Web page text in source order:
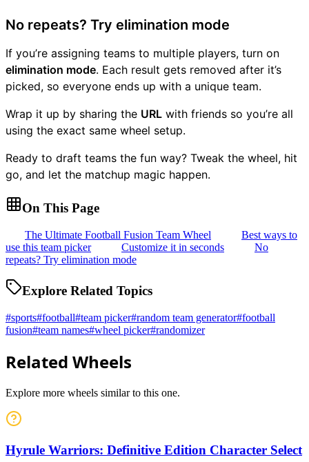
No repeats? Try elimination mode
If you’re assigning teams to multiple players, turn on
elimination mode. Each result gets removed after it’s
picked, so everyone ends up with a unique team.
Wrap it up by sharing the URL with friends so you’re all
using the exact same wheel setup.
Ready to draft teams the fun way? Tweak the wheel, hit
go, and let the matchup magic happen.
On This Page
The Ultimate Football Fusion Team Wheel
Best ways to
use this team picker
Customize it in seconds
No
repeats? Try elimination mode
Explore Related Topics
#sports#football#team picker#random team generator#football
fusion#team names#wheel picker#randomizer
Related Wheels
Explore more wheels similar to this one.
Hyrule Warriors: Definitive Edition Character Select